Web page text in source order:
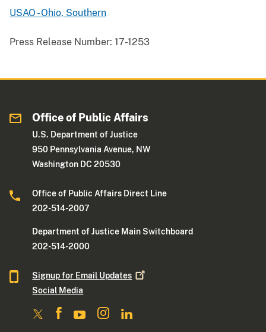
USAO - Ohio, Southern
Press Release Number: 17-1253
Office of Public Affairs
U.S. Department of Justice
950 Pennsylvania Avenue, NW
Washington DC 20530
Office of Public Affairs Direct Line
202-514-2007
Department of Justice Main Switchboard
202-514-2000
Signup for Email Updates
Social Media